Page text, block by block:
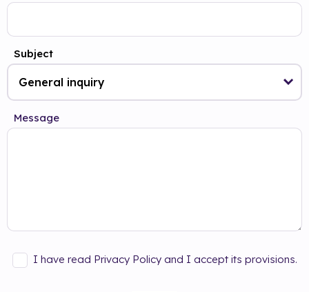
Subject
Message
I have read Privacy Policy and I accept its provisions.